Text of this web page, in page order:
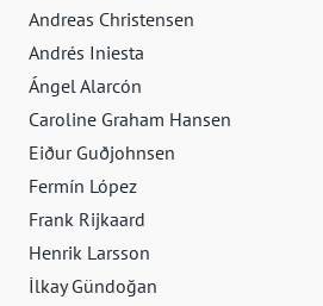
Andreas Christensen
Andrés Iniesta
Ángel Alarcón
Caroline Graham Hansen
Eiður Guðjohnsen
Fermín López
Frank Rijkaard
Henrik Larsson
İlkay Gündoğan